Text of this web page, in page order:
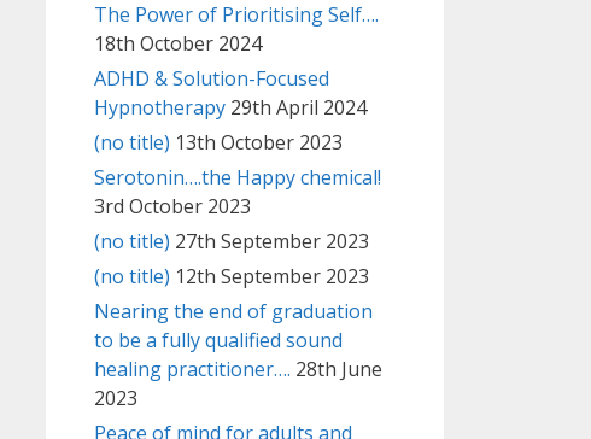
The Power of Prioritising Self….
18th October 2024
ADHD & Solution-Focused
Hypnotherapy 29th April 2024
(no title) 13th October 2023
Serotonin….the Happy chemical!
3rd October 2023
(no title) 27th September 2023
(no title) 12th September 2023
Nearing the end of graduation
to be a fully qualified sound
healing practitioner…. 28th June
2023
Peace of mind for adults and